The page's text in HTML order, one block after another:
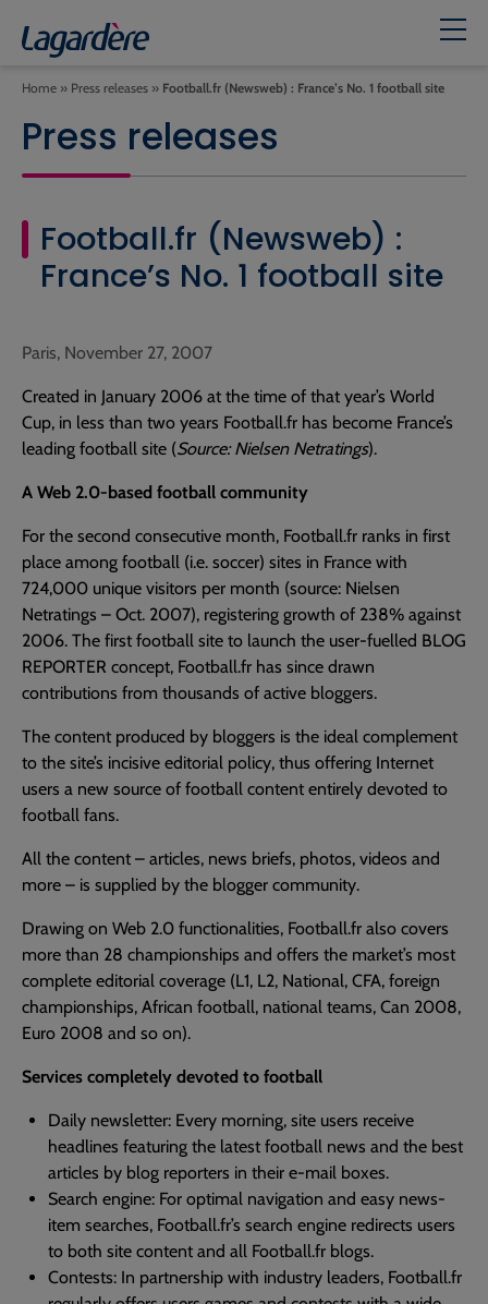
Home » Press releases » Football.fr (Newsweb) : France’s No. 1 football site
Press releases
Football.fr (Newsweb) :
France’s No. 1 football site
Paris, November 27, 2007
Created in January 2006 at the time of that year’s World
Cup, in less than two years Football.fr has become France’s
leading football site (Source: Nielsen Netratings).
A Web 2.0-based football community
For the second consecutive month, Football.fr ranks in first
place among football (i.e. soccer) sites in France with
724,000 unique visitors per month (source: Nielsen
Netratings – Oct. 2007), registering growth of 238% against
2006. The first football site to launch the user-fuelled BLOG
REPORTER concept, Football.fr has since drawn
contributions from thousands of active bloggers.
The content produced by bloggers is the ideal complement
to the site’s incisive editorial policy, thus offering Internet
users a new source of football content entirely devoted to
football fans.
All the content – articles, news briefs, photos, videos and
more – is supplied by the blogger community.
Drawing on Web 2.0 functionalities, Football.fr also covers
more than 28 championships and offers the market’s most
complete editorial coverage (L1, L2, National, CFA, foreign
championships, African football, national teams, Can 2008,
Euro 2008 and so on).
Services completely devoted to football
Daily newsletter: Every morning, site users receive
headlines featuring the latest football news and the best
articles by blog reporters in their e-mail boxes.
Search engine: For optimal navigation and easy news-
item searches, Football.fr’s search engine redirects users
to both site content and all Football.fr blogs.
Contests: In partnership with industry leaders, Football.fr